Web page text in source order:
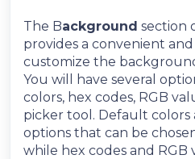
The Background section
provides a convenient
customize the
You will have several
colors, hex codes, RGB
picker tool. Default colors
options that can be
while hex codes and RGB